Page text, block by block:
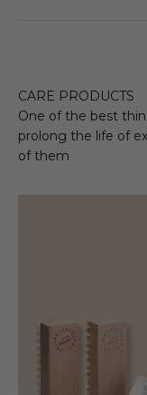
CARE PRODUCTS
One of the best
prolong the life of
of them